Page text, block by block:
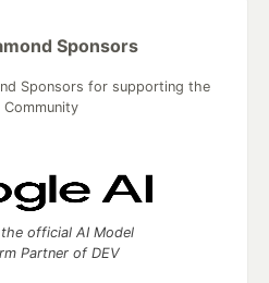
Sponsors
Sponsors for supporting the
Community
official AI Model
Partner of DEV